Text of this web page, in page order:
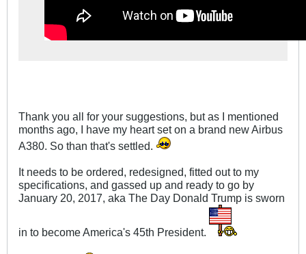
Thank you all for your suggestions, but as I mentioned
months ago, I have my heart set on a brand new Airbus
A380. So than that's settled.
It needs to be ordered, redesigned, fitted out to my
specifications, and gassed up and ready to go by
January 20, 2017, aka The Day Donald Trump is sworn
in to become America's 45th President.